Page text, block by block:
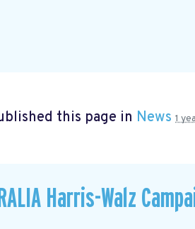
this page in News 1
Harris-Walz